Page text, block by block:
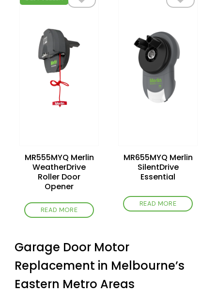
MR555MYQ Merlin
WeatherDrive
Roller Door
Opener
READ MORE
wishlist
MR655MYQ Merlin
SilentDrive
Essential
READ MORE
Garage Door Motor
Replacement in Melbourne’s
Eastern Metro Areas